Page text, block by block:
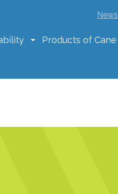
News
Products of Cane